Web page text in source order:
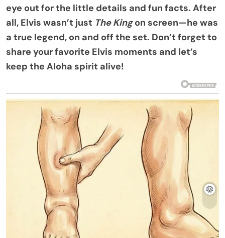
eye out for the little details and fun facts. After
all, Elvis wasn’t just The Kingon screen—he was
a true legend, on and off the set. Don’t forget to
share your favorite Elvis moments and let’s
keep the Aloha spirit alive!